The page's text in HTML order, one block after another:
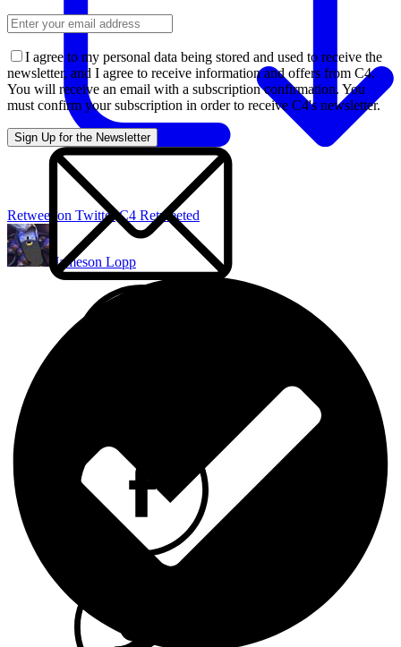
Retweet on Twitter C4 Retweeted
Jameson Lopp
I agree to my personal data being stored and used to receive the
newsletter, and I agree to receive information and offers from C4.
You will receive an email with a subscription confirmation. You
must confirm your subscription in order to receive C4's newsletter.